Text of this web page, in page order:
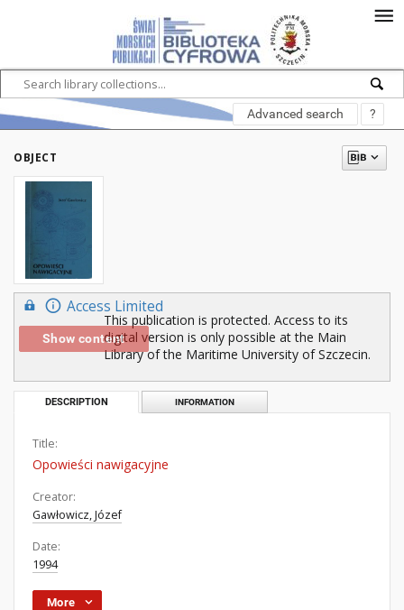
Advanced search ?
OBJECT
Access Limited
Show content
This publication is protected. Access to its
digital version is only possible at the Main
Library of the Maritime University of Szczecin.
DESCRIPTION INFORMATION
Title:
Opowieści nawigacyjne
Creator:
Gawłowicz, Józef
Date:
1994
More